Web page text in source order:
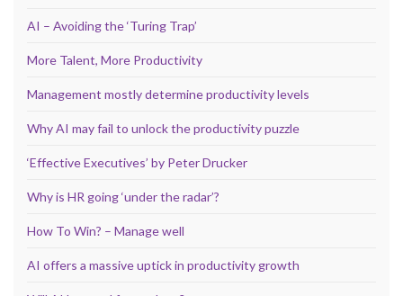
AI – Avoiding the ‘Turing Trap’
More Talent, More Productivity
Management mostly determine productivity levels
Why AI may fail to unlock the productivity puzzle
‘Effective Executives’ by Peter Drucker
Why is HR going ‘under the radar’?
How To Win? – Manage well
AI offers a massive uptick in productivity growth